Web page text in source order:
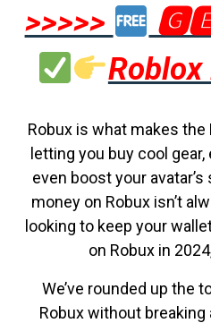
>>>>>
Roblox
Robux is what makes the
letting you buy cool
even boost your
money on Robux isn’t
looking to keep your
on Robux in
We’ve rounded up the
Robux without